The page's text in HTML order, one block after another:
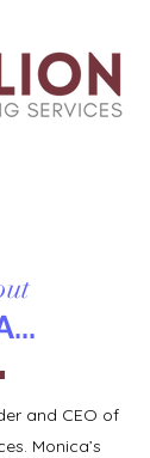
and CEO of
Monica’s